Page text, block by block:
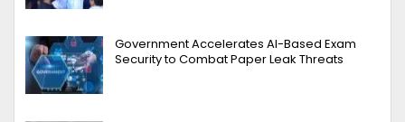
Government Accelerates AI-Based Exam
Security to Combat Paper Leak Threats